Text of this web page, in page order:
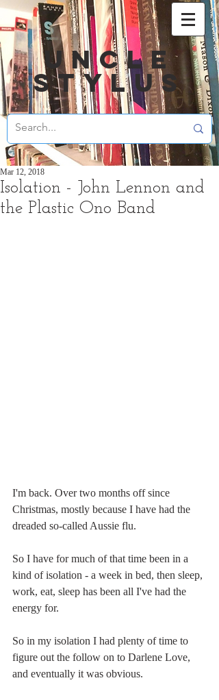
UNCLE
STYLUS
Isolation - John Lennon and
the Plastic Ono Band
Mar 12, 2018
I'm back. Over two months off since
Christmas, mostly because I have had the
dreaded so-called Aussie flu.
So I have for much of that time been in a
kind of isolation - a week in bed, then sleep,
work, eat, sleep has been all I've had the
energy for.
So in my isolation I had plenty of time to
figure out the follow on to Darlene Love,
and eventually it was obvious.